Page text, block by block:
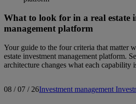
What to look for in a real estate
management platform
Your guide to the four criteria that matter
estate investment management platform.
architecture changes what each capability
08 / 07 / 26Investment management